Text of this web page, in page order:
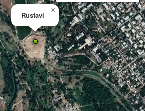
Rustavi
×